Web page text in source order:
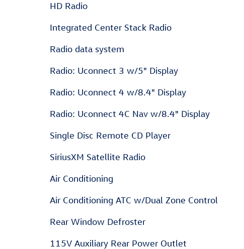
HD Radio
Integrated Center Stack Radio
Radio data system
Radio: Uconnect 3 w/5" Display
Radio: Uconnect 4 w/8.4" Display
Radio: Uconnect 4C Nav w/8.4" Display
Single Disc Remote CD Player
SiriusXM Satellite Radio
Air Conditioning
Air Conditioning ATC w/Dual Zone Control
Rear Window Defroster
115V Auxiliary Rear Power Outlet